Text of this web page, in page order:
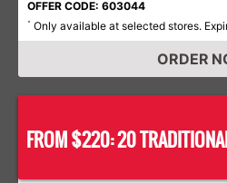
OFFER CODE: 603044
* Only available at selected stores.
ORDER
FROM $220: 20